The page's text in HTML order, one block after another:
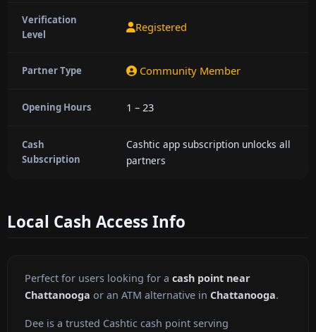
Verification
Level
Registered
Partner Type Community Member
Opening Hours 1 – 23
Cash
Subscription
Cashtic app subscription unlocks all
partners
Local Cash Access Info
Perfect for users looking for a cash point near
Chattanooga or an ATM alternative in Chattanooga.
Dee is a trusted Cashtic cash point serving